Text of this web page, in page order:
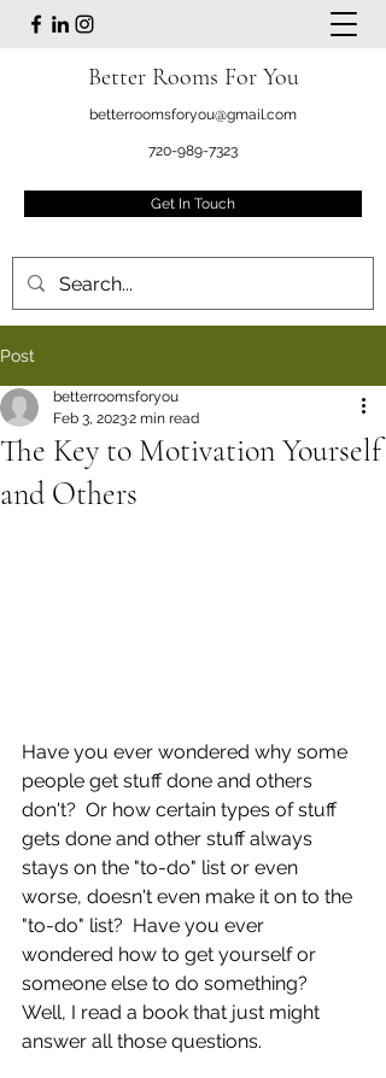
Better Rooms For You
betterroomsforyou@gmail.com
720-989-7323
Get In Touch
Post
The Key to Motivation Yourself
and Others
betterroomsforyou
Feb 3, 20232 min read
Have you ever wondered why some
people get stuff done and others
don't?  Or how certain types of stuff
gets done and other stuff always
stays on the "to-do" list or even
worse, doesn't even make it on to the
"to-do" list?  Have you ever
wondered how to get yourself or
someone else to do something?
Well, I read a book that just might
answer all those questions.